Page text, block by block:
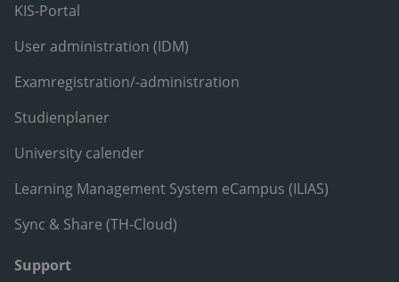
KIS-Portal
User administration (IDM)
Examregistration/-administration
Studienplaner
University calender
Learning Management System eCampus (ILIAS)
Sync & Share (TH-Cloud)
Support